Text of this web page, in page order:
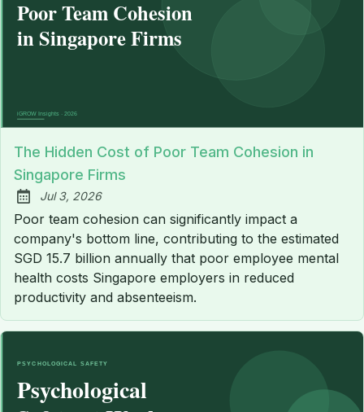
The Hidden Cost of Poor Team Cohesion in
Singapore Firms
Published:
Jul 3, 2026
Poor team cohesion can significantly impact a
company's bottom line, contributing to the estimated
SGD 15.7 billion annually that poor employee mental
health costs Singapore employers in reduced
productivity and absenteeism.